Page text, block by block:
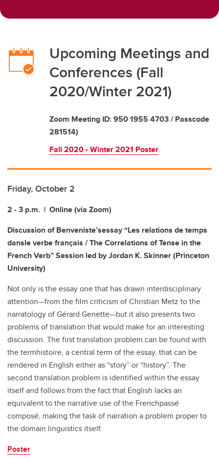
Upcoming Meetings and
Conferences (Fall
2020/Winter 2021)
Zoom Meeting ID: 950 1955 4703 / Passcode
281514)
Fall 2020 - Winter 2021 Poster
Friday, October 2
2 - 3 p.m. | Online (via Zoom)
Discussion of Benveniste’sessay “Les relations de temps
dansleverbefrançais / The Correlations of Tense in the
French Verb”Session led byJordan K. Skinner(Princeton
University)
Not only is the essay one that has drawn interdisciplinary
attention—from the film criticism of Christian Metz to the
narratology of Gérard Genette—but it also presentstwo
problems of translation that would make for an interesting
discussion. The firsttranslation problem can be found with
the termhistoire, a central term of the essay, that can be
rendered in English either as “story” or “history”. The
second translation problem is identified within the essay
itself and follows from the fact that English lacks an
equivalent to the narrative use of the Frenchpassé
composé, making thetask of narration a problem proper to
the domain linguistics itself.
Poster